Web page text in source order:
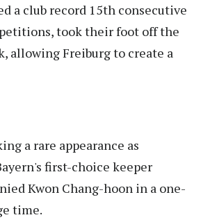
a club record 15th consecutive
took their foot off the
allowing Freiburg to create a
a rare appearance as
first-choice keeper
Kwon Chang-hoon in a one-
time.